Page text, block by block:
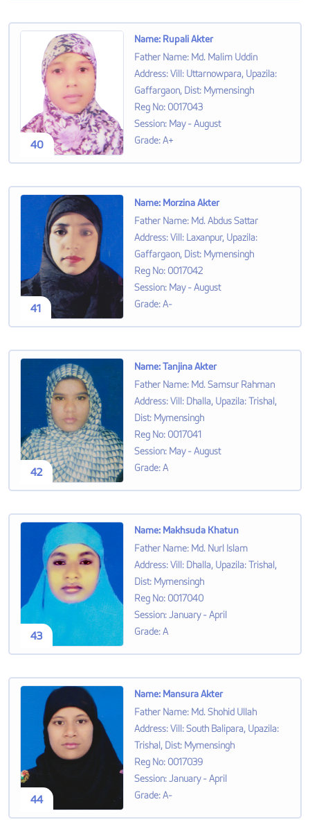
40
Name: Rupali Akter
Father Name: Md. Malim Uddin
Address:Vill: Uttarnowpara, Upazila:
Gaffargaon, Dist: Mymensingh
Reg No: 0017043
Session: May - August
Grade:A+
41
Name: Morzina Akter
Father Name: Md. Abdus Sattar
Address:Vill: Laxanpur, Upazila:
Gaffargaon, Dist: Mymensingh
Reg No: 0017042
Session: May - August
Grade:A-
42
Name:Tanjina Akter
Father Name: Md. Samsur Rahman
Address:Vill: Dhalla, Upazila: Trishal,
Dist: Mymensingh
Reg No: 0017041
Session: May - August
Grade:A
43
Name: Makhsuda Khatun
Father Name: Md. Nurl Islam
Address:Vill: Dhalla, Upazila: Trishal,
Dist: Mymensingh
Reg No: 0017040
Session:January - April
Grade:A
44
Name: Mansura Akter
Father Name: Md. Shohid Ullah
Address:Vill: South Balipara, Upazila:
Trishal, Dist: Mymensingh
Reg No: 0017039
Session:January - April
Grade:A-